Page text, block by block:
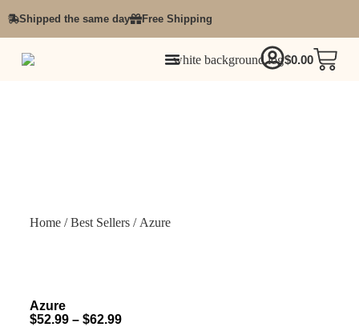
Shipped the same day Free Shipping
$0.00
Home/Best Sellers/ Azure
Azure
$52.99 – $62.99